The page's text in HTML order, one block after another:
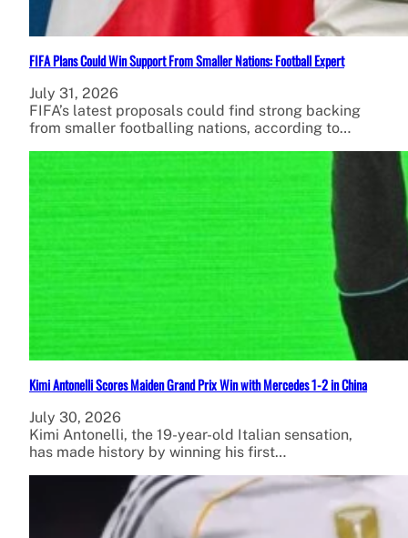
FIFA Plans Could Win Support From Smaller Nations: Football Expert
July 31, 2026
FIFA’s latest proposals could find strong backing
from smaller footballing nations, according to…
Kimi Antonelli Scores Maiden Grand Prix Win with Mercedes 1-2 in China
July 30, 2026
Kimi Antonelli, the 19-year-old Italian sensation,
has made history by winning his first…